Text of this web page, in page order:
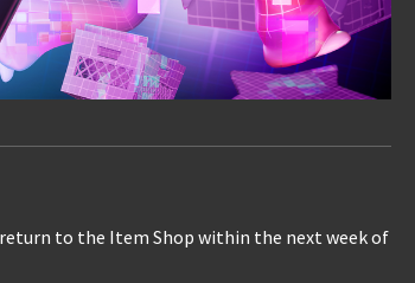
to the Item Shop within the next week of